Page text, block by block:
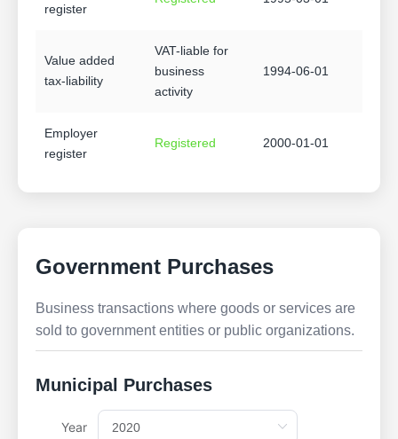
register
Value added
tax-liability
VAT-liable for
business
activity
1994-06-01
Employer
register
Registered 2000-01-01
Government Purchases
Business transactions where goods or services are
sold to government entities or public organizations.
Municipal Purchases
Year